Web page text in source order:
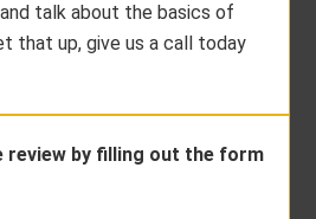
talk about the basics of
that up, give us a call today
review by filling out the form